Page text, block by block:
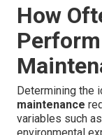
How
Determining the
maintenance
variables such